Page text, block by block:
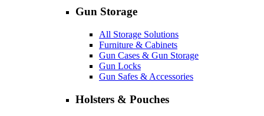
Gun Storage
All Storage Solutions
Furniture & Cabinets
Gun Cases & Gun Storage
Gun Locks
Gun Safes & Accessories
Holsters & Pouches